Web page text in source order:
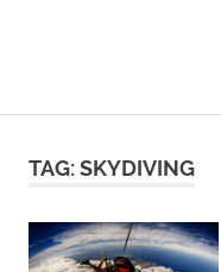
TAG: SKYDIVING